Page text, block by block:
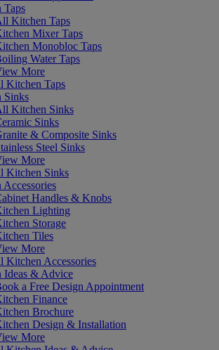
Taps
Kitchen Taps
Mixer Taps
Monobloc Taps
Water Taps
More
Kitchen Taps
Sinks
Kitchen Sinks
Sinks
& Composite Sinks
Steel Sinks
More
Kitchen Sinks
Handles & Knobs
Lighting
Storage
Tiles
More
Kitchen Accessories
Ideas & Advice
a Free Design Appointment
Finance
Brochure
Design & Installation
More